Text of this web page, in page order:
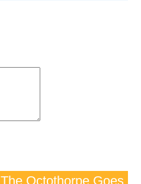
The Octothorpe Goes